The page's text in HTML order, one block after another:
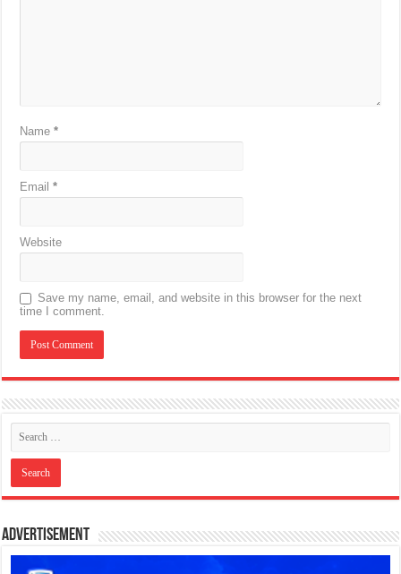
Name*
Email*
Website
Save my name, email, and website in this browser for the next
time I comment.
Advertisement